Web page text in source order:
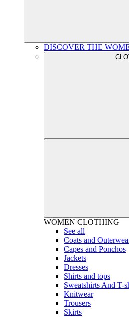
DISCOVER THE
WOMEN CLOTHING
See all
Coats and
Capes and Ponchos
Jackets
Dresses
Shirts and tops
Sweatshirts And T-
Knitwear
Trousers
Skirts